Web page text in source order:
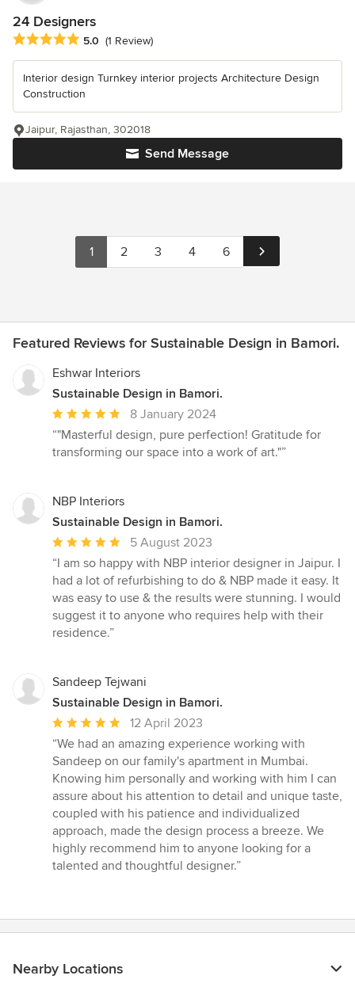
24 Designers
Average rating: 5 out of 5 stars
5.0 (1 Review)
Interior design Turnkey interior projects Architecture Design
Construction
Send Message
Jaipur, Rajasthan, 302018
1 2 3 4 6
Featured Reviews for Sustainable Design in Bamori.
Eshwar Interiors
Sustainable Design in Bamori.
Average
rating:
5
5
stars
8 January 2024
“"Masterful design, pure perfection! Gratitude for
transforming our space into a work of art."”
NBP Interiors
Sustainable Design in Bamori.
Average
rating:
5
out
of
5
5 August 2023
“I am so happy with NBP interior designer in Jaipur. I
had a lot of refurbishing to do & NBP made it easy. It
was easy to use & the results were stunning. I would
suggest it to anyone who requires help with their
residence.”
Sandeep Tejwani
Sustainable Design in Bamori.
Average
rating:
5
out
of
5
stars
12 April 2023
“We had an amazing experience working with
Sandeep on our family's apartment in Mumbai.
Knowing him personally and working with him I can
assure about his attention to detail and unique taste,
coupled with his patience and individualized
approach, made the design process a breeze. We
highly recommend him to anyone looking for a
talented and thoughtful designer.”
Nearby Locations